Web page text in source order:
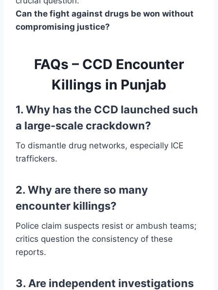
Can the fight against drugs be won without
compromising justice?
FAQs – CCD Encounter
Killings in Punjab
1. Why has the CCD launched such
a large-scale crackdown?
To dismantle drug networks, especially ICE
traffickers.
2. Why are there so many
encounter killings?
Police claim suspects resist or ambush teams;
critics question the consistency of these
reports.
3. Are independent investigations